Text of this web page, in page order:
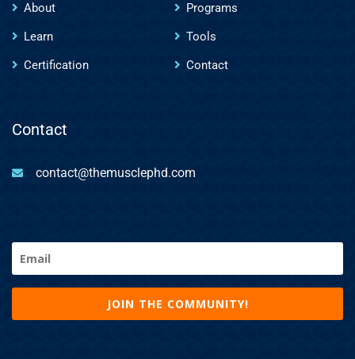
About
Programs
Learn
Tools
Certification
Contact
Contact
contact@themusclephd.com
Email
(Required)